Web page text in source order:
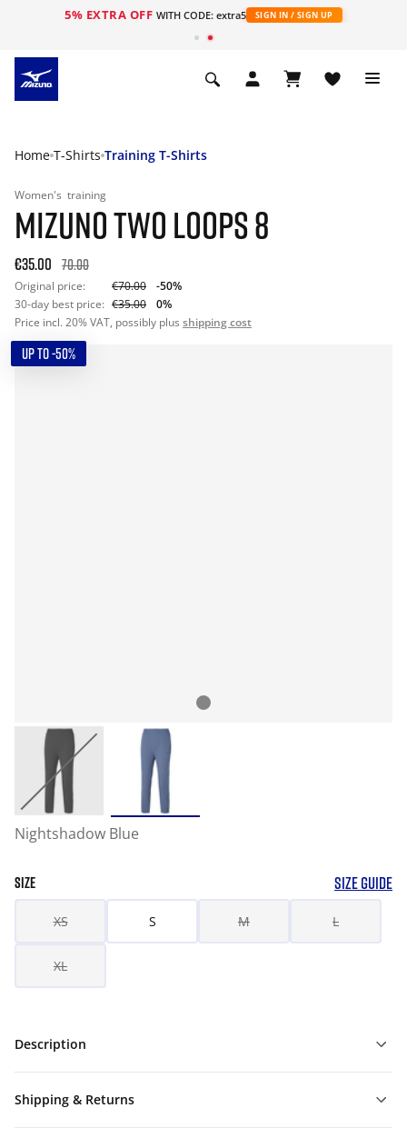
5% EXTRA OFF WITH CODE: extra5 SIGN IN / SIGN UP
Home T-Shirts Training T-Shirts
Women's training
MIZUNO TWO LOOPS 8
€35.00 70.00
Original price: €70.00
-50%
30-day best price: €35.00
0%
Price incl. 20% VAT, possibly plus shipping cost
UP TO -50%
Nightshadow Blue
SIZE SIZE GUIDE
XS S M L
XL
Description
Shipping & Returns